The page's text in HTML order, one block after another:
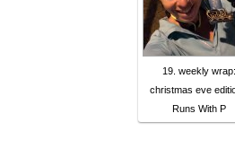
19. weekly wrap:
christmas eve
Runs With P